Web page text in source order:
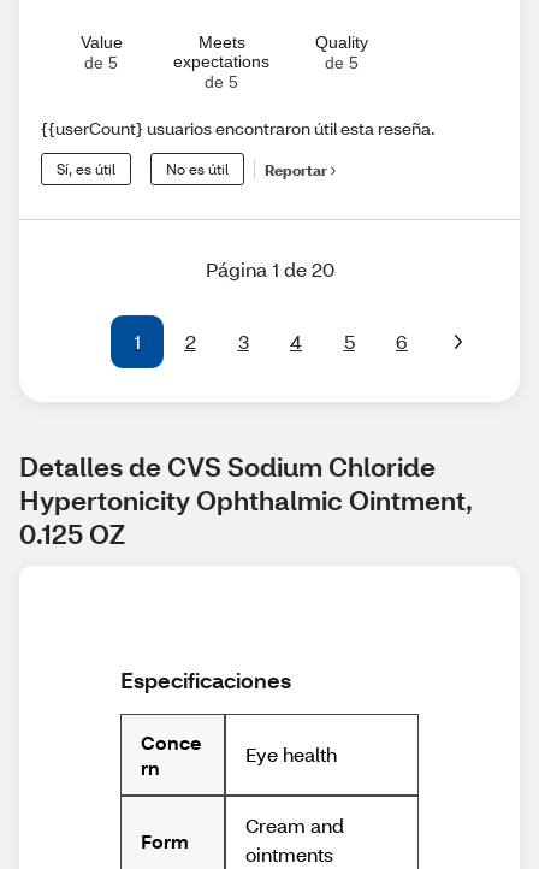
Value
de 5
Meets
expectations
de 5
Quality
de 5
{{userCount} usuarios encontraron útil esta reseña.
Sí, es útil No es útil Reportar
Página 1 de 20
1 2 3 4 5 6
Detalles de CVS Sodium Chloride
Hypertonicity Ophthalmic Ointment,
0.125 OZ
Especificaciones
Conce
rn
Eye health
Form
Cream and
ointments